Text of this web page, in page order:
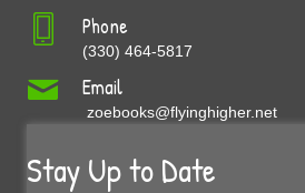
Phone
(330) 464-5817
Email
zoebooks@flyinghigher.net
Stay Up to Date